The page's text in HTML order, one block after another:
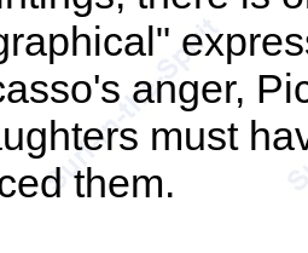
anger,
must
them.